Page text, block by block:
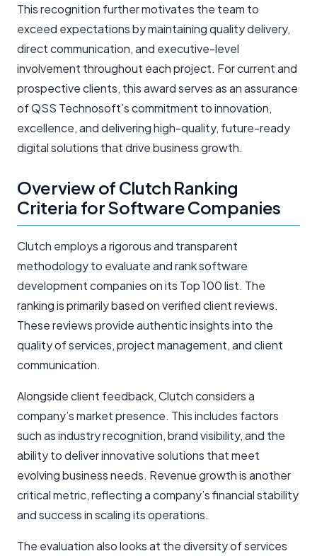
This recognition further motivates the team to
exceed expectations by maintaining quality delivery,
direct communication, and executive-level
involvement throughout each project. For current and
prospective clients, this award serves as an assurance
of QSS Technosoft’s commitment to innovation,
excellence, and delivering high-quality, future-ready
digital solutions that drive business growth.
Overview of Clutch Ranking
Criteria for Software Companies
Clutch employs a rigorous and transparent
methodology to evaluate and rank software
development companies on its Top 100 list. The
ranking is primarily based on verified client reviews.
These reviews provide authentic insights into the
quality of services, project management, and client
communication.
Alongside client feedback, Clutch considers a
company’s market presence. This includes factors
such as industry recognition, brand visibility, and the
ability to deliver innovative solutions that meet
evolving business needs. Revenue growth is another
critical metric, reflecting a company’s financial stability
and success in scaling its operations.
The evaluation also looks at the diversity of services